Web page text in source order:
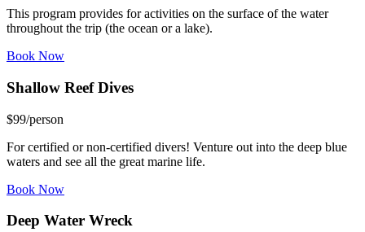
This program provides for activities on the surface of the water
throughout the trip (the ocean or a lake).
Book Now
Shallow ReefDives
$99/person
For certified or non-certified divers! Venture out into the deep blue
waters and see all the great marine life.
Book Now
Deep Water Wreck